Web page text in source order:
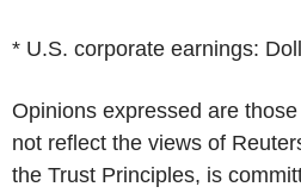
* U.S. corporate earnings:
Opinions expressed are
not reflect the views of
the Trust Principles, is